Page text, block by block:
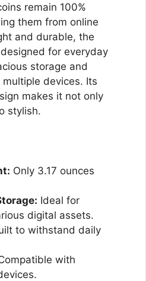
remain 100%
them from online
and durable, the
for everyday
storage and
devices. Its
makes it not only
stylish.
Only 3.17 ounces
Ideal for
digital assets.
to withstand daily
with